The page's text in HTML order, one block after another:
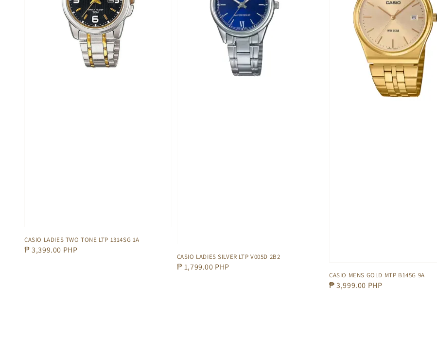
CASIO LADIES TWO TONE LTP 1314SG 1A
Regular
₱ 3,399.00 PHP
CASIO LADIES SILVER LTP V005D 2B2
Regular
₱ 1,799.00 PHP
CASIO MENS GOLD MTP B145G 9A
Regular
₱ 3,999.00 PHP